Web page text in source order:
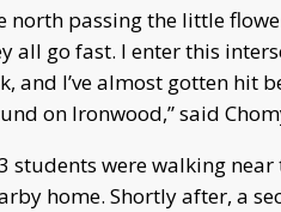
north passing the little
all go fast. I enter this
and I’ve almost gotten hit
on Ironwood,” said
students were walking
home. Shortly after, a